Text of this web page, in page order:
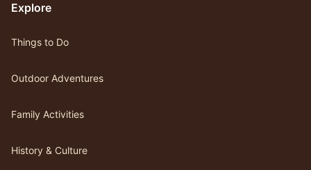
Explore
Things to Do
Outdoor Adventures
Family Activities
History & Culture